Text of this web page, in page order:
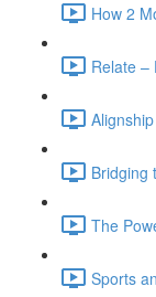
How 2
Relate –
Bridging
The
Sports